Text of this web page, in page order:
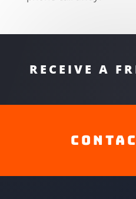
RECEIVE A